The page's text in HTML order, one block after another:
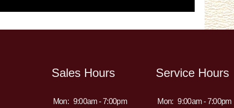
Sales Hours
Mon: 9:00am - 7:00pm
Service Hours
Mon: 9:00am - 7:00pm